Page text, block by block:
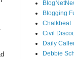
Blogging
Chalkbeat
Civil
Daily
Debbie